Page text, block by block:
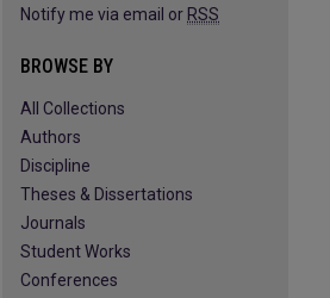
Notify me via email or RSS
BROWSE BY
All Collections
Authors
Discipline
Theses & Dissertations
Journals
Student Works
Conferences